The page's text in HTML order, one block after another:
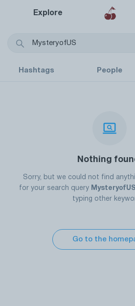
Explore
Hashtags People
Nothing
Sorry, but we could not find
for your search query MysteryofUS
typing other
Go to the